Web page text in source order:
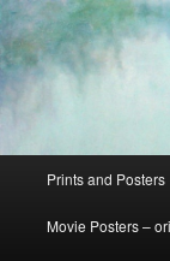
Skip
to
primary
content
fine art prints and
serigraphs,
Century
Prints and Posters
Movie Posters –